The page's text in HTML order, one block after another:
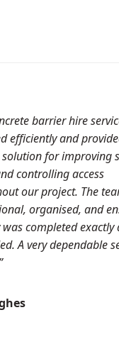
barrier hire
efficiently and
for improving
controlling access
our project. The
organised, and
completed exactly
A very dependable